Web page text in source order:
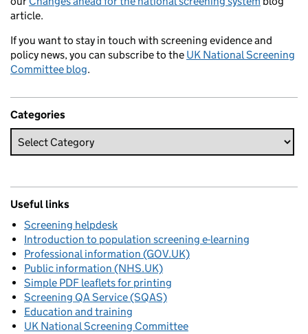
article.
If you want to stay in touch with screening evidence and
policy news, you can subscribe to the UK National Screening
Committee blog.
Categories
Useful links
Screening helpdesk
Introduction to population screening e-learning
Professional information (GOV.UK)
Public information (NHS.UK)
Simple PDF leaflets for printing
Screening QA Service (SQAS)
Education and training
UK National Screening Committee